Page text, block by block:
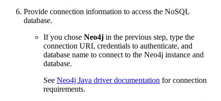
Provide connection information to access the NoSQL
database.
If you chose Neo4j in the previous step, type the
connection URI, credentials to authenticate, and
database name to connect to the Neo4j instance and
database.
See Neo4j Java driver documentation for connection
requirements.